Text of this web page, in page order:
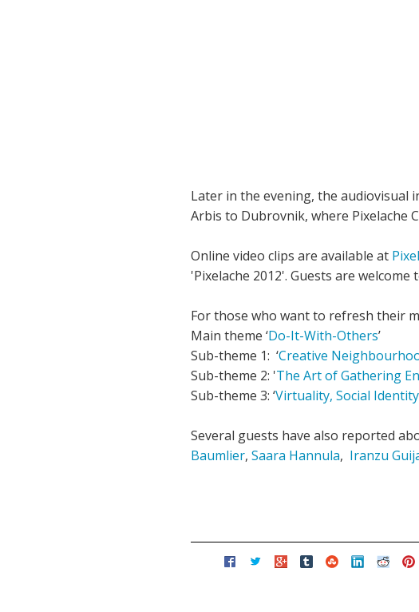
Later in the evening, the audiovisual
Arbis to Dubrovnik, where Pixelache
Online video clips are available at
'Pixelache 2012'. Guests are
For those who want to refresh their
Main theme ‘Do-It-With-Others’
Sub-theme 1: ‘Creative
Sub-theme 2: 'The Art of Gathering
Sub-theme 3: ‘Virtuality, Social
Several guests have also reported
Baumlier, Saara Hannula, Iranzu